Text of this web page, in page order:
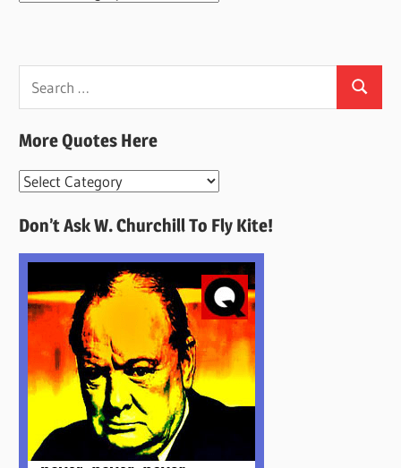
Search
More Quotes Here
More
Here
Don’t Ask W. Churchill To Fly Kite!